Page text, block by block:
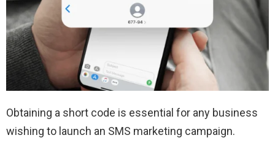
Obtaining a short code is essential for any business
wishing to launch an SMS marketing campaign.